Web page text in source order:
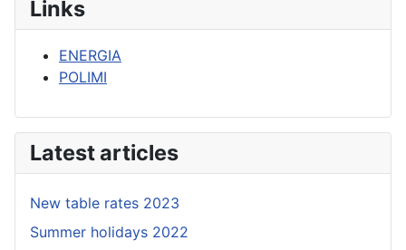
Links
ENERGIA
POLIMI
Latest articles
New table rates 2023
Summer holidays 2022